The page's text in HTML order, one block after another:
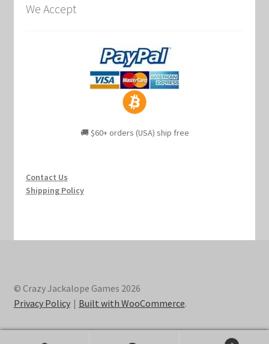
We Accept
🚚 $60+ orders (USA) ship free
Contact Us
Shipping Policy
© Crazy Jackalope Games 2026
Privacy Policy
Built with WooCommerce.